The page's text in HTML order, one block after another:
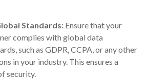
Standards: Ensure that your
complies with global data
such as GDPR, CCPA, or any other
in your industry. This ensures a
security.